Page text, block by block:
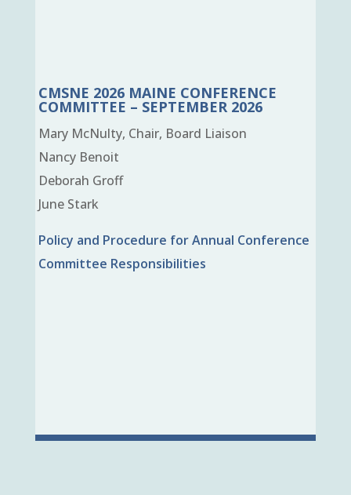
CMSNE 2026 MAINE CONFERENCE
COMMITTEE – SEPTEMBER 2026
Mary McNulty, Chair, Board Liaison
Nancy Benoit
Deborah Groff
June Stark
Policy and Procedure for Annual Conference
Committee Responsibilities